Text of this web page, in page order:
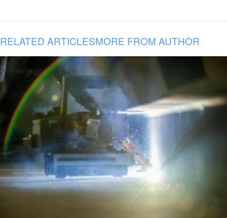
RELATED ARTICLESMORE FROM AUTHOR